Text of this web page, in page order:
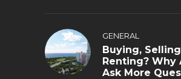
GENERAL
Buying,
Renting? Why
Ask More